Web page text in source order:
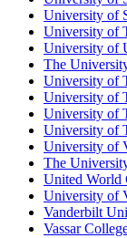
University of
University of
University of
The
University of
University of
University of
University of
University of
The
United World
University of
Vanderbilt
Vassar